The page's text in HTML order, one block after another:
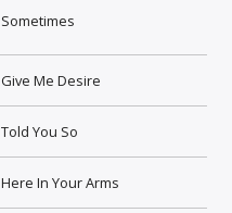
Sometimes
Give Me Desire
Told You So
Here In Your Arms